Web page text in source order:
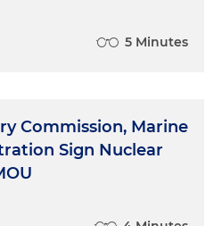
5 Minutes
Commission, Marine
Sign Nuclear